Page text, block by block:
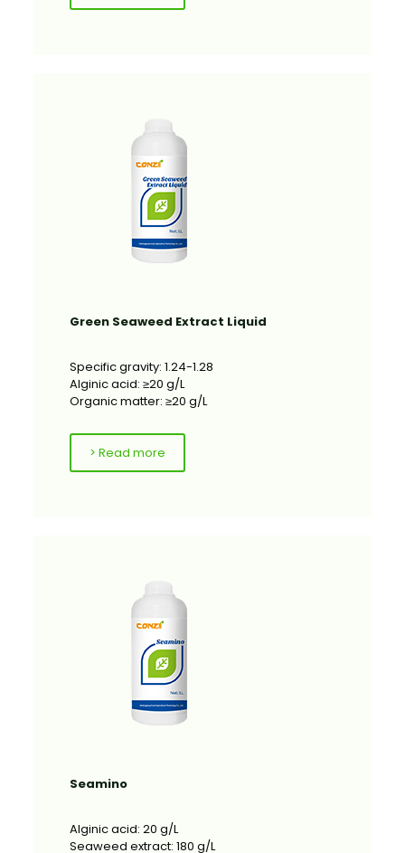
Green Seaweed Extract Liquid
Specific gravity: 1.24-1.28
Alginic acid: ≥20 g/L
Organic matter: ≥20 g/L
> Read more
Seamino
Alginic acid: 20 g/L
Seaweed extract: 180 g/L